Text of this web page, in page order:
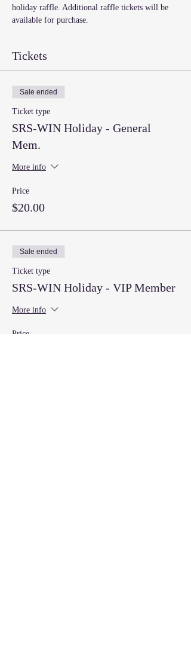
holiday raffle. Additional raffle tickets will be
available for purchase.
Tickets
Sale ended
Ticket type
SRS-WIN Holiday - General
Mem.
More info
Price
$20.00
Sale ended
Ticket type
SRS-WIN Holiday - VIP Member
More info
Price